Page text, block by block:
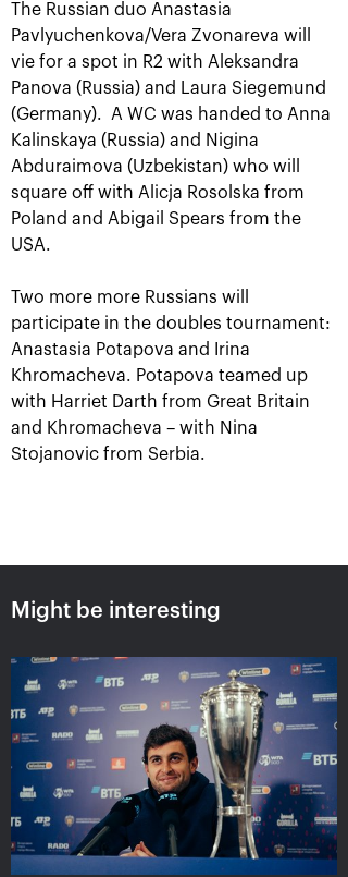
Aslan Karatsev: «My goal is to
qualify for the ATP World Tour
Finals in Turin»
October 24, 08:30 PM
Harri Heliovaara: «We
play tennis just to have
the kind of rallies we’ve
had in the "VTB Kremlin
Cup" finals»
October 24, 06:45 PM
Anett Kontaveit:
«Ekaterina played great,
it seemed I had no
chance»
October 24, 05:15 PM
The Russian duo Anastasia
Pavlyuchenkova/Vera Zvonareva will
vie for a spot in R2 with Aleksandra
Panova (Russia) and Laura Siegemund
(Germany). A WC was handed to Anna
Kalinskaya (Russia) and Nigina
Abduraimova (Uzbekistan) who will
square off with Alicja Rosolska from
Poland and Abigail Spears from the
USA.
Two more more Russians will
participate in the doubles tournament:
Anastasia Potapova and Irina
Khromacheva. Potapova teamed up
with Harriet Darth from Great Britain
and Khromacheva – with Nina
Stojanovic from Serbia.
Might be interesting